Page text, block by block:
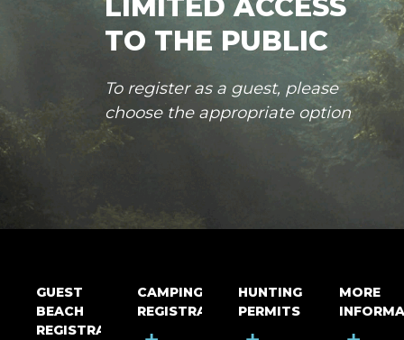
GUEST
BEACH
REGISTRATION
CAMPING
REGISTRATION
HUNTING
PERMITS
MORE
TO THE PUBLIC
To register as a guest, please
choose the appropriate option